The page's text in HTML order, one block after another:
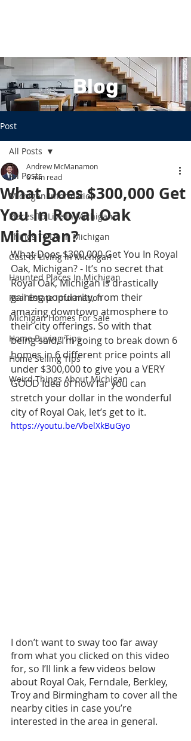
Blog
Post
All Posts
Michigan Information
Places To Live In Michigan
Things To Do In Michigan
Cost of Living In Michigan
Haunted Places In Michigan
Real Estate Information
Michigan Homes For Sale
Home Buying Tips
Home Selling Tips
Weird Things About Michigan
All Posts
What Does $300,000 Get
You In Royal Oak
Michigan?
Andrew McManamon
6 min read
What Does $300,000 Get You In Royal
Oak, Michigan? - It’s no secret that
Royal Oak, Michigan is drastically
gaining popularity, from their
amazing downtown atmosphere to
their city offerings. So with that
being said, I’m going to break down 6
homes in 6 different price points all
under $300,000 to give you a VERY
GOOD Idea of how far you can
stretch your dollar in the wonderful
city of Royal Oak, let’s get to it.
https://youtu.be/VbelXkBuGyo
I don’t want to sway too far away
from what you clicked on this video
for, so I’ll link a few videos below
about Royal Oak, Ferndale, Berkley,
Troy and Birmingham to cover all the
nearby cities in case you’re
interested in the area in general.